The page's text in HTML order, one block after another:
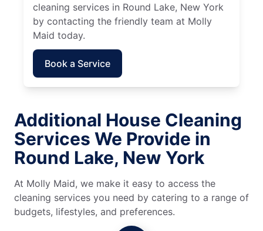
cleaning services in Round Lake, New York
by contacting the friendly team at Molly
Maid today.
Book a Service
Additional House Cleaning
Services We Provide in
Round Lake, New York
At Molly Maid, we make it easy to access the
cleaning services you need by catering to a range of
budgets, lifestyles, and preferences.